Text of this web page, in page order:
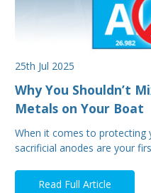
25th Jul 2025
Why You Shouldn’t
Metals on Your Boat
When it comes to
sacrificial anodes are your
Read Full Article